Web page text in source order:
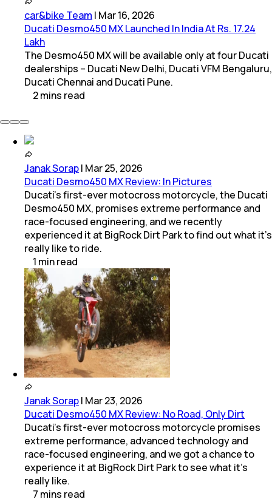
car&bike Team | Mar 16, 2026
Ducati Desmo450 MX Launched In India At Rs. 17.24
Lakh
The Desmo450 MX will be available only at four Ducati
dealerships – Ducati New Delhi, Ducati VFM Bengaluru,
Ducati Chennai and Ducati Pune.
2mins read
Janak Sorap| Mar 25, 2026
Ducati Desmo450 MX Review: In Pictures
Ducati’s first-ever motocross motorcycle, the Ducati
Desmo450 MX, promises extreme performance and
race-focused engineering, and we recently
experienced it at BigRock Dirt Park to find out what it’s
really like to ride.
1 minread
Janak Sorap| Mar 23, 2026
Ducati Desmo450 MX Review: No Road, Only Dirt
Ducati’s first-ever motocross motorcycle promises
extreme performance, advanced technology and
race-focused engineering, and we got a chance to
experience it at BigRock Dirt Park to see what it’s
really like.
7 mins read